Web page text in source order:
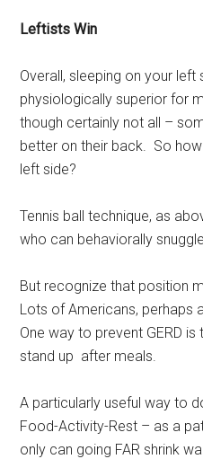
Leftists Win
Overall, sleeping on your
physiologically superior for
though certainly not all –
better on their back. So
left side?
Tennis ball technique, as
who can behaviorally
But recognize that position
Lots of Americans, perhaps
One way to prevent GERD
stand up after meals.
A particularly useful way to
Food-Activity-Rest – as a
only can going FAR shrink